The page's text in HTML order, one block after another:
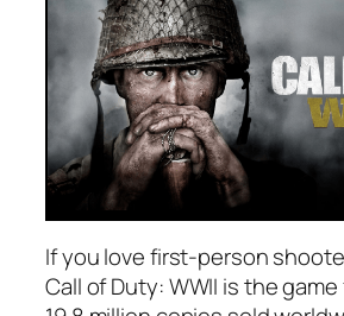
If you love first-person
Call of Duty: WWII is the